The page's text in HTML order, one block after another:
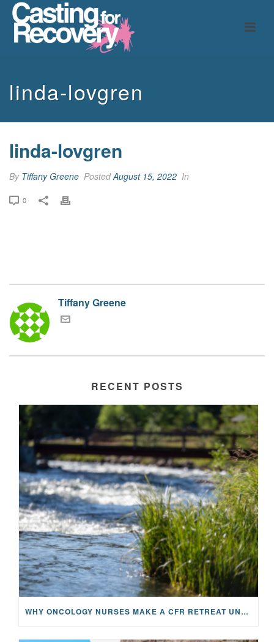
linda-lovgren
linda-lovgren
By Tiffany Greene PostedAugust 15, 2022 In
0
Tiffany Greene
RECENT POSTS
WHY ONCOLOGY NURSES MAKE A CFR RETREAT UNLIKE ANYTHING ELSE